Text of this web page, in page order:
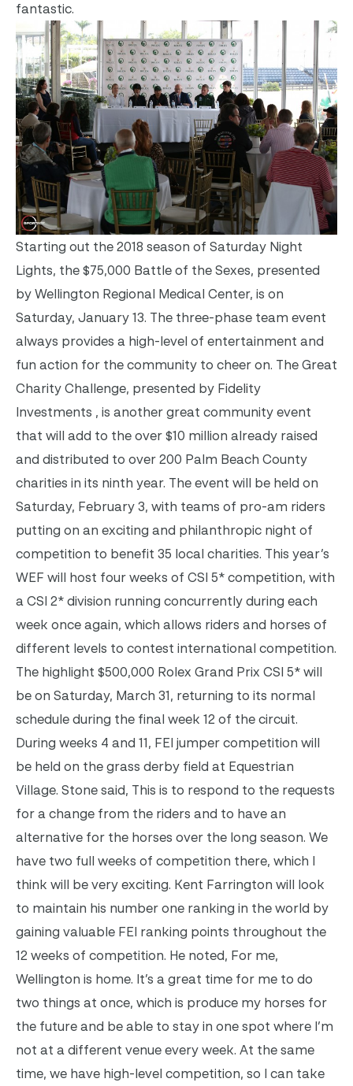
fantastic.
Starting out the 2018 season of Saturday Night
Lights, the $75,000 Battle of the Sexes, presented
by Wellington Regional Medical Center, is on
Saturday, January 13. The three-phase team event
always provides a high-level of entertainment and
fun action for the community to cheer on. The Great
Charity Challenge, presented by Fidelity
Investments , is another great community event
that will add to the over $10 million already raised
and distributed to over 200 Palm Beach County
charities in its ninth year. The event will be held on
Saturday, February 3, with teams of pro-am riders
putting on an exciting and philanthropic night of
competition to benefit 35 local charities. This year’s
WEF will host four weeks of CSI 5* competition, with
a CSI 2* division running concurrently during each
week once again, which allows riders and horses of
different levels to contest international competition.
The highlight $500,000 Rolex Grand Prix CSI 5* will
be on Saturday, March 31, returning to its normal
schedule during the final week 12 of the circuit.
During weeks 4 and 11, FEI jumper competition will
be held on the grass derby field at Equestrian
Village. Stone said, This is to respond to the requests
for a change from the riders and to have an
alternative for the horses over the long season. We
have two full weeks of competition there, which I
think will be very exciting. Kent Farrington will look
to maintain his number one ranking in the world by
gaining valuable FEI ranking points throughout the
12 weeks of competition. He noted, For me,
Wellington is home. It’s a great time for me to do
two things at once, which is produce my horses for
the future and be able to stay in one spot where I’m
not at a different venue every week. At the same
time, we have high-level competition, so I can take